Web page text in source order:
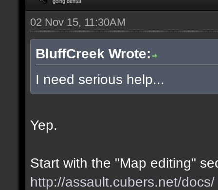
02 Nov 15, 11:30AM
BluffCreek Wrote:
I need serious help...
Yep.
Start with the "Map editing"
http://assault.cubers.net/docs/